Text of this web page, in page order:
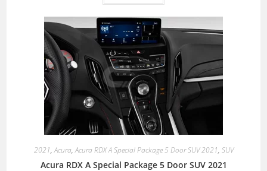
2021,Acura,Acura RDX A Special Package 5 Door SUV 2021, SUV
Acura RDX A Special Package 5 Door SUV 2021